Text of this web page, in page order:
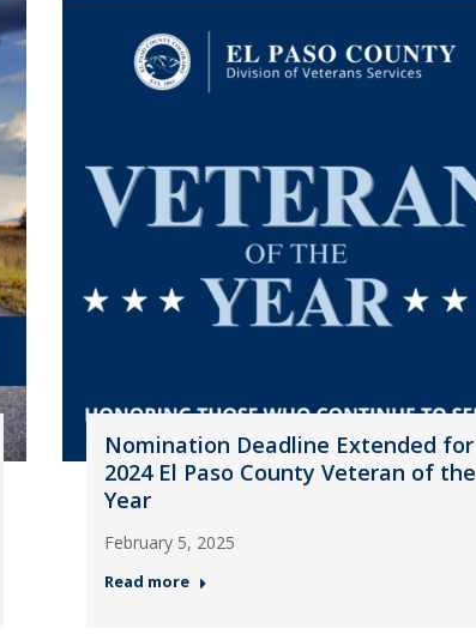
Nomination Deadline Extended for
2024 El Paso County Veteran of the
Year
February 5, 2025
Read more